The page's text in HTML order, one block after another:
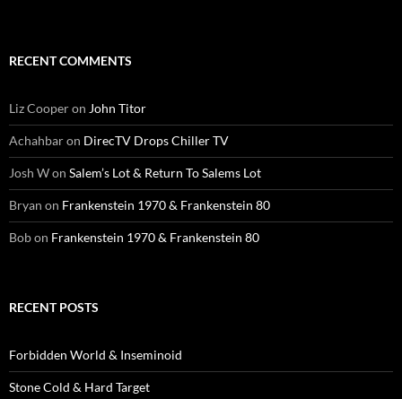
RECENT COMMENTS
Liz Cooperon John Titor
Achahbaron DirecTV Drops Chiller TV
Josh Won Salem’s Lot & Return To Salems Lot
Bryan on Frankenstein 1970 & Frankenstein 80
Bobon Frankenstein 1970 & Frankenstein 80
RECENT POSTS
Forbidden World & Inseminoid
Stone Cold & Hard Target